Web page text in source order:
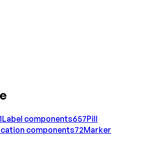
Label components657Pill
components72Marker